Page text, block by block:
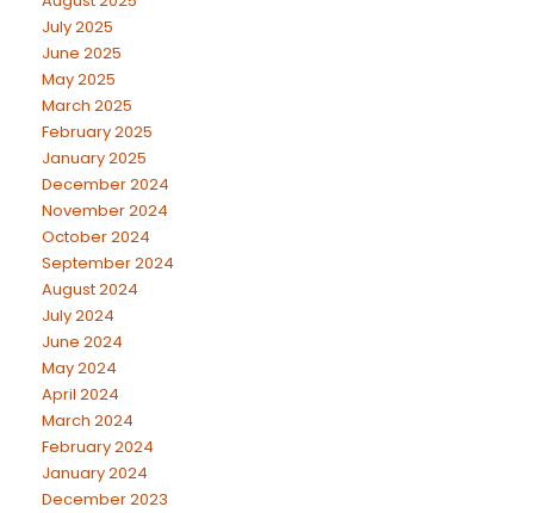
July 2025
June 2025
May 2025
March 2025
February 2025
January 2025
December 2024
November 2024
October 2024
September 2024
August 2024
July 2024
June 2024
May 2024
April 2024
March 2024
February 2024
January 2024
December 2023